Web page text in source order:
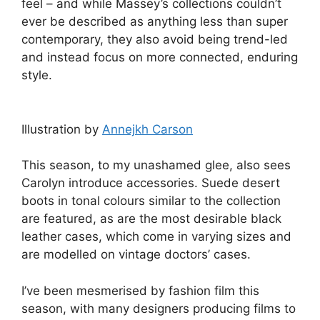
feel – and while Massey’s collections couldn’t
ever be described as anything less than super
contemporary, they also avoid being trend-led
and instead focus on more connected, enduring
style.
Illustration by Annejkh Carson
This season, to my unashamed glee, also sees
Carolyn introduce accessories. Suede desert
boots in tonal colours similar to the collection
are featured, as are the most desirable black
leather cases, which come in varying sizes and
are modelled on vintage doctors’ cases.
I’ve been mesmerised by fashion film this
season, with many designers producing films to